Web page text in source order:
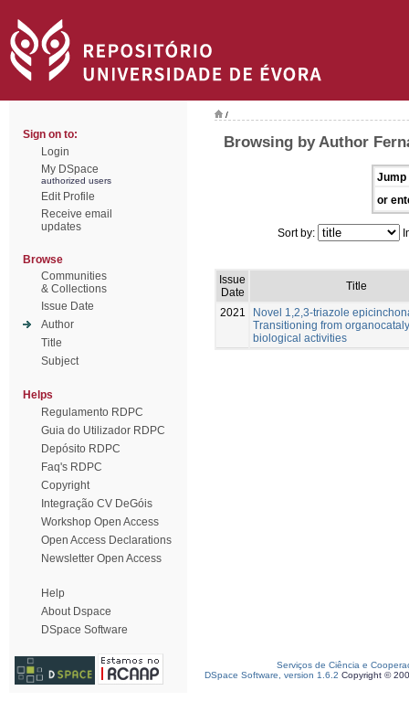
Sign on to:
Login
My DSpace
authorized users
Edit Profile
Receive email
updates
Browse
Communities
& Collections
Issue Date
Author
Title
Subject
Helps
Regulamento RDPC
Guia do Utilizador RDPC
Depósito RDPC
Faq's RDPC
Copyright
Integração CV DeGóis
Workshop Open Access
Open Access Declarations
Newsletter Open Access
Help
About Dspace
DSpace Software
/
Browsing by Author
Jump
or
Sort by:
Issue
Date
Title
2021
Novel 1,2,3-triazole
Transitioning from
biological activities
Serviços de Ciência e
DSpace Software, version 1.6.2 Copyright ©